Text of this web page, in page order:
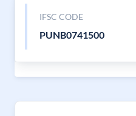
IFSC CODE
PUNB0741500